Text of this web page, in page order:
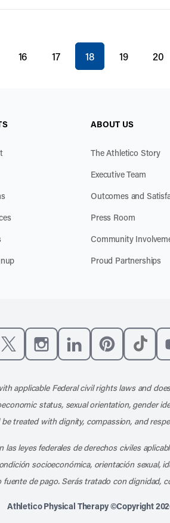
16 17 You're on page
18 19 20
ABOUT US
The Athletico Story
Executive Team
Outcomes and
Press Room
Community
Proud Partnerships
applicable Federal civil rights laws and
status, sexual orientation, gender
treated with dignity, compassion, and
leyes federales de derechos civiles
socioeconómica, orientación sexual,
de pago. Serás tratado con dignidad,
Athletico Physical Therapy ©Copyright